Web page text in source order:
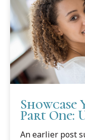
Part One:
An earlier post